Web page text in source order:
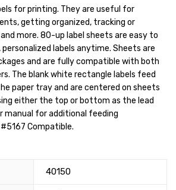
for printing. They are useful for
getting organized, tracking or
more. 80-up label sheets are easy to
labels anytime. Sheets are
and are fully compatible with both
The blank white rectangle labels feed
paper tray and are centered on sheets
either the top or bottom as the lead
manual for additional feeding
Compatible.
40150